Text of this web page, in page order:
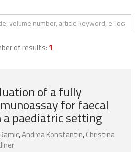
of results: 1
of a fully
for faecal
paediatric setting
,Andrea Konstantin,Christina